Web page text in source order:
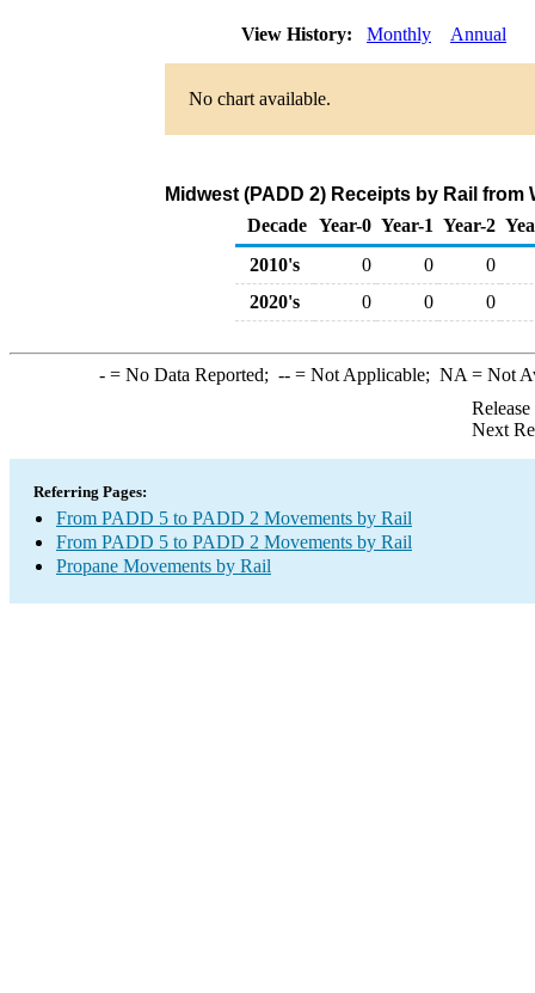
View History: Monthly Annual
No chart available.
Midwest (PADD 2) Receipts by Rail
Decade Year-0 Year-1 Year-2
2010's
0 0
0
2020's
0 0 0
-= No Data Reported; --= Not Applicable; NA = Not
Next
Referring Pages:
From PADD 5 to PADD 2 Movements by Rail
From PADD 5 to PADD 2 Movements by Rail
Propane Movements by Rail